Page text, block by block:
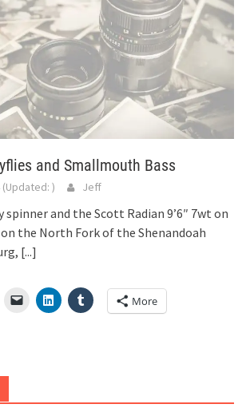
and Smallmouth Bass
(Updated: ) Jeff
spinner and the Scott Radian 9’6″ 7wt on
the North Fork of the Shenandoah
[...]
More